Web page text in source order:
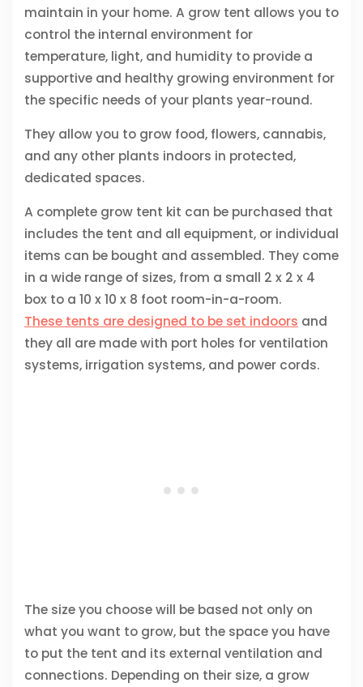
maintain in your home. A grow tent allows you to
control the internal environment for
temperature, light, and humidity to provide a
supportive and healthy growing environment for
the specific needs of your plants year-round.
They allow you to grow food, flowers, cannabis,
and any other plants indoors in protected,
dedicated spaces.
A complete grow tent kit can be purchased that
includes the tent and all equipment, or individual
items can be bought and assembled. They come
in a wide range of sizes, from a small 2 x 2 x 4
box to a 10 x 10 x 8 foot room-in-a-room.
These tents are designed to be set indoors and
they all are made with port holes for ventilation
systems, irrigation systems, and power cords.
The size you choose will be based not only on
what you want to grow, but the space you have
to put the tent and its external ventilation and
connections. Depending on their size, a grow